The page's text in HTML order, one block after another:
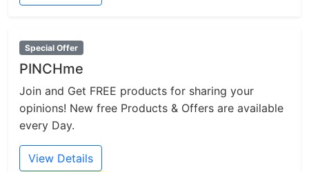
Special Offer
PINCHme
Join and Get FREE products for sharing your
opinions! New free Products & Offers are available
every Day.
View Details